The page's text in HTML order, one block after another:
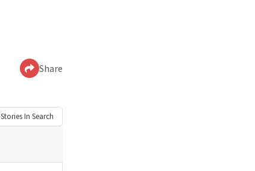
Share
Stories In Search